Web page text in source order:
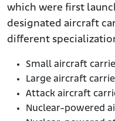
which were first
designated aircraft
different
Small aircraft
Large aircraft
Attack aircraft
Nuclear-powered